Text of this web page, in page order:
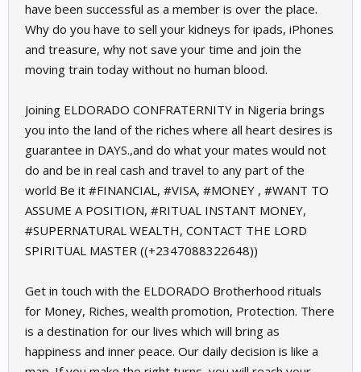
have been successful as a member is over the place.
Why do you have to sell your kidneys for ipads, iPhones
and treasure, why not save your time and join the
moving train today without no human blood.
Joining ELDORADO CONFRATERNITY in Nigeria brings
you into the land of the riches where all heart desires is
guarantee in DAYS.,and do what your mates would not
do and be in real cash and travel to any part of the
world Be it #FINANCIAL, #VISA, #MONEY , #WANT TO
ASSUME A POSITION, #RITUAL INSTANT MONEY,
#SUPERNATURAL WEALTH, CONTACT THE LORD
SPIRITUAL MASTER ((+2347088322648))
Get in touch with the ELDORADO Brotherhood rituals
for Money, Riches, wealth promotion, Protection. There
is a destination for our lives which will bring as
happiness and inner peace. Our daily decision is like a